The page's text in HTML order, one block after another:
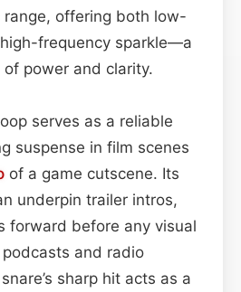
offering both low-
frequency sparkle—a
power and clarity.
serves as a reliable
suspense in film scenes
of a game cutscene. Its
underpin trailer intros,
forward before any visual
and radio
sharp hit acts as a